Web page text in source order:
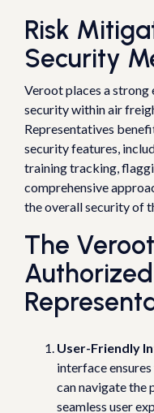
Risk
Security
Veroot places a strong
security within air
Representatives
security features,
training tracking,
comprehensive
the overall security of
The
Authorized
User-Friendly
interface
can navigate the
seamless user